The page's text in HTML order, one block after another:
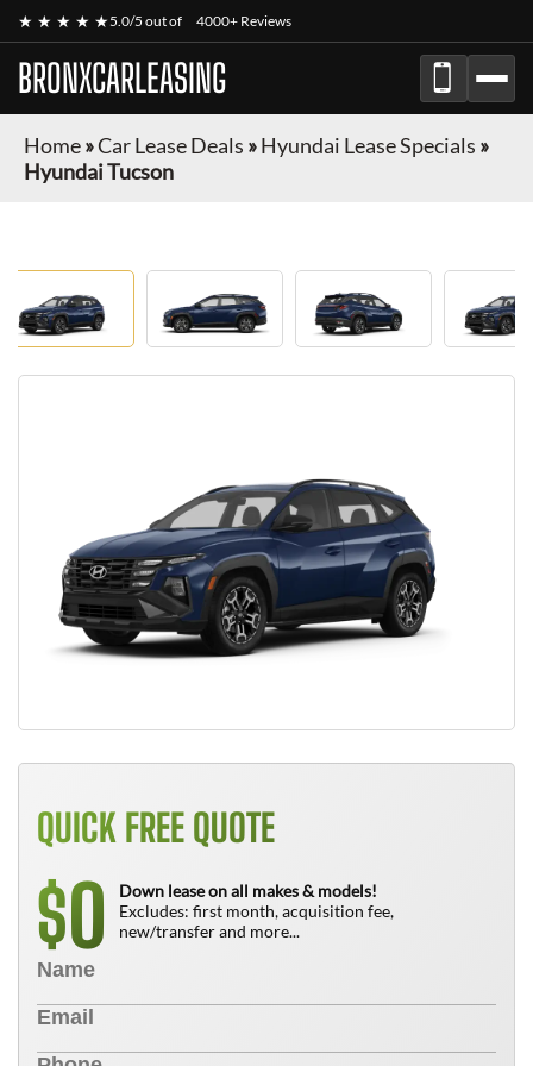
★ ★ ★ ★ ★5.0/5 out of 4000+ Reviews
BRONXCARLEASING
Home»Car Lease Deals »Hyundai Lease Specials »
Hyundai Tucson
QUICK FREE QUOTE
$0
Down lease on all makes & models!
Excludes: first month, acquisition fee,
new/transfer and more...